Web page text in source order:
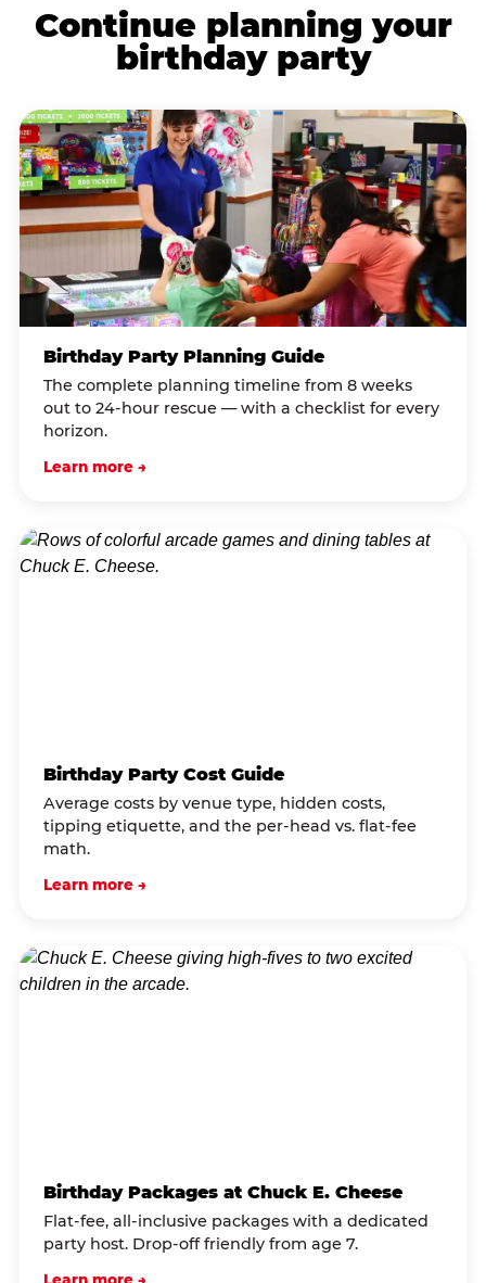
Continue planning your
birthday party
Birthday Party Planning Guide
The complete planning timeline from 8 weeks
out to 24-hour rescue — with a checklist for every
horizon.
Learn more →
Birthday Party Cost Guide
Average costs by venue type, hidden costs,
tipping etiquette, and the per-head vs. flat-fee
math.
Learn more →
Birthday Packages at Chuck E. Cheese
Flat-fee, all-inclusive packages with a dedicated
party host. Drop-off friendly from age 7.
Learn more →